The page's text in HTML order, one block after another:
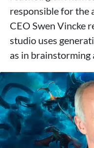
responsible for the
CEO Swen Vincke
studio uses
as in brainstorming